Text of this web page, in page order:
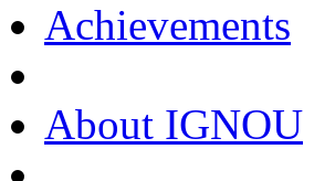
Achievements
About IGNOU